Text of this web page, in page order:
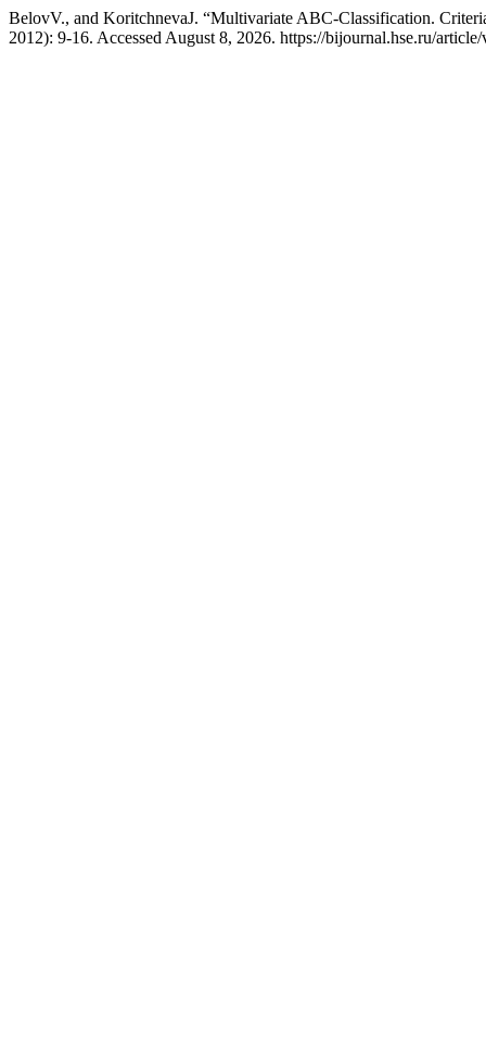
BelovV., and KoritchnevaJ. “Multivariate ABC-Classification.
2012): 9-16. Accessed August 8, 2026. https://bijournal.hse.ru/